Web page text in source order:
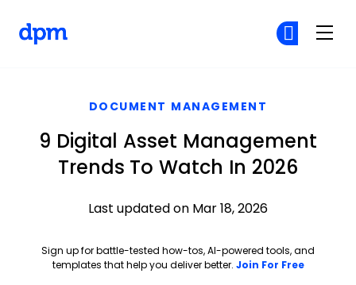
DOCUMENT MANAGEMENT
9 Digital Asset Management
Trends To Watch In 2026
Last updated on Mar 18, 2026
Sign up for battle-tested how-tos, AI-powered tools, and
templates that help you deliver better. Join For FreeOpens